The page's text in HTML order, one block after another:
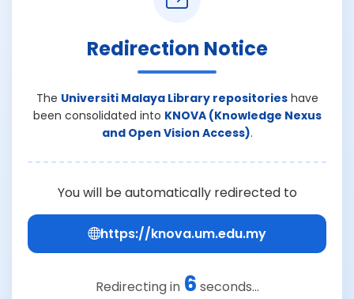
Redirection Notice
The Universiti Malaya Library repositorieshave
been consolidated into KNOVA (Knowledge Nexus
and Open Vision Access).
You will be automatically redirected to
https://knova.um.edu.my
Redirecting in 6 seconds...